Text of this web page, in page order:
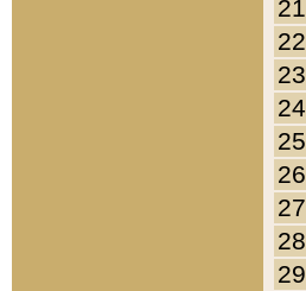
21
22
23
24
25
26
27
28
29